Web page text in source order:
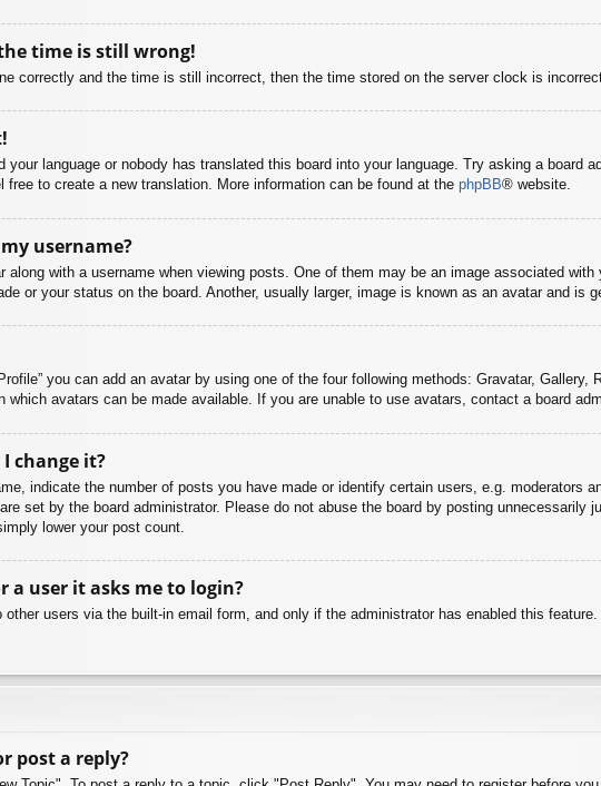
time is still wrong!
correctly and the time is still incorrect, then the time stored on the server clock is
your language or nobody has translated this board into your language. Try asking a board
free to create a new translation. More information can be found at the phpBB® website.
username?
along with a username when viewing posts. One of them may be an image associated
or your status on the board. Another, usually larger, image is known as an avatar and is
you can add an avatar by using one of the four following methods: Gravatar,
which avatars can be made available. If you are unable to use avatars, contact a board
change it?
indicate the number of posts you have made or identify certain users, e.g. moderators
set by the board administrator. Please do not abuse the board by posting unnecessarily
lower your post count.
a user it asks me to login?
users via the built-in email form, and only if the administrator has enabled this
post a reply?